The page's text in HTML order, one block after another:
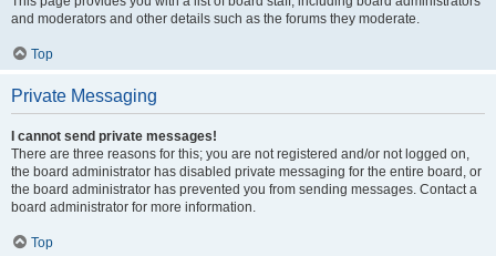
and moderators and other details such as the forums they moderate.
Top
Private Messaging
I cannot send private messages!
There are three reasons for this; you are not registered and/or not logged on,
the board administrator has disabled private messaging for the entire board, or
the board administrator has prevented you from sending messages. Contact a
board administrator for more information.
Top